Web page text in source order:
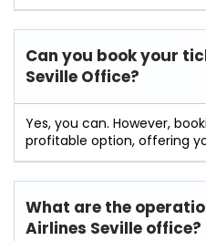
Can you book your
Seville Office?
Yes, you can. However,
profitable option, offering
What are the
Airlines Seville office?